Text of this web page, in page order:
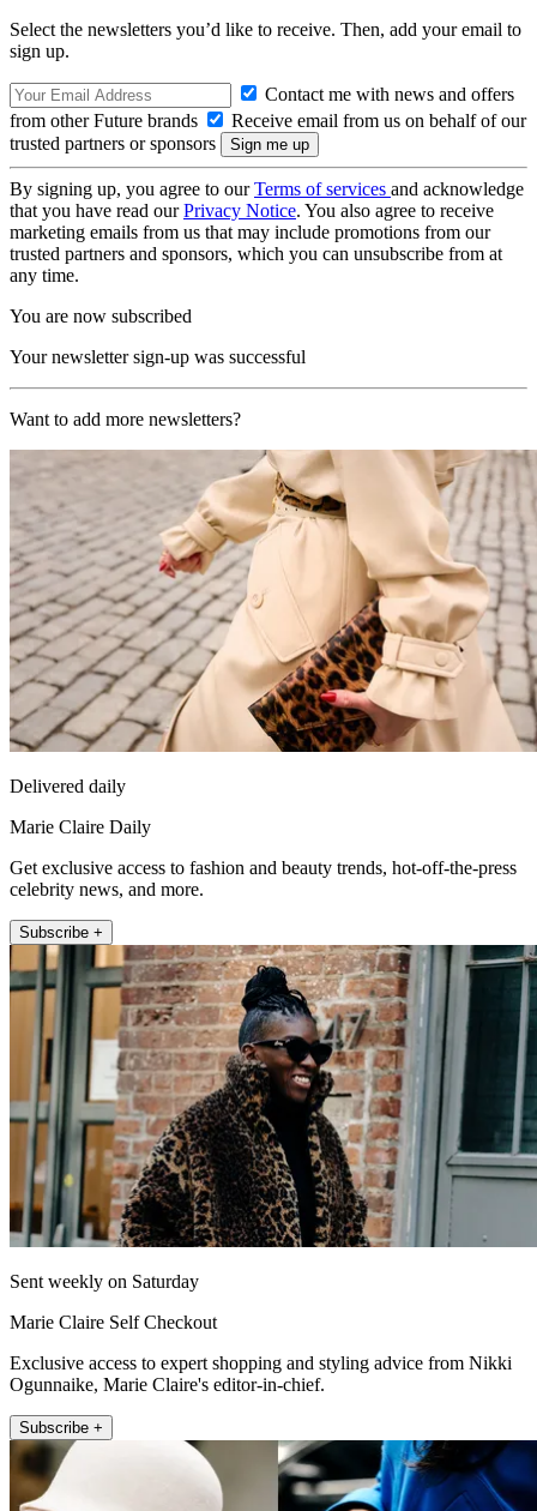
Select the newsletters you’d like to receive. Then, add your email to
sign up.
Contact me with news and offers
from other Future brands
Receive email from us on behalf of our
trusted partners or sponsors
By signing up, you agree to ourTerms of services and acknowledge
that you have read ourPrivacy Notice. You also agree to receive
marketing emails from us that may include promotions from our
trusted partners and sponsors, which you can unsubscribe from at
any time.
You are now subscribed
Your newsletter sign-up was successful
Want to add more newsletters?
Delivered daily
Marie Claire Daily
Get exclusive access to fashion and beauty trends, hot-off-the-press
celebrity news, and more.
Subscribe +
Sent weekly on Saturday
Marie Claire Self Checkout
Exclusive access to expert shopping and styling advice from Nikki
Ogunnaike, Marie Claire's editor-in-chief.
Subscribe +